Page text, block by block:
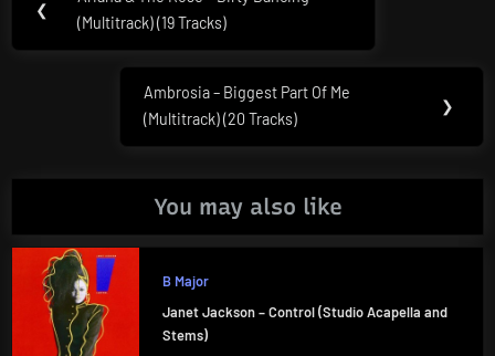
navigation
❮
Previous
Post:
(Multitrack) (19 Tracks)
Next
Post:
Ambrosia – Biggest Part Of Me
(Multitrack) (20 Tracks)
❯
You may also like
B Major
Janet Jackson – Control (Studio Acapella and
Stems)